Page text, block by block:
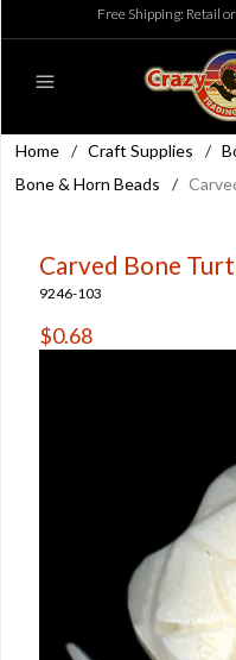
Free Shipping: Retail
Home / Craft Supplies /
Bone & Horn Beads
/
Carved Bone
9246-103
$0.68